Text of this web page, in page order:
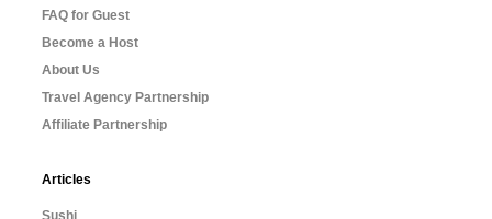
FAQ for Guest
Become a Host
About Us
Travel Agency Partnership
Affiliate Partnership
Articles